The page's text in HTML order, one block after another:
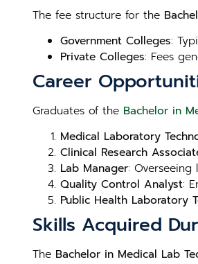
The fee structure for the
Government Colleges:
Private Colleges: Fees
Career
Graduates of the Bachelor in
Medical Laboratory
Clinical Research
Lab Manager:
Quality Control Analyst:
Public Health Laboratory
Skills Acquired
The Bachelor in Medical Lab